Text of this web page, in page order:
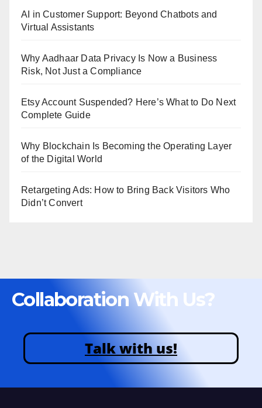
AI in Customer Support: Beyond Chatbots and
Virtual Assistants
Why Aadhaar Data Privacy Is Now a Business
Risk, Not Just a Compliance
Etsy Account Suspended? Here’s What to Do Next
Complete Guide
Why Blockchain Is Becoming the Operating Layer
of the Digital World
Retargeting Ads: How to Bring Back Visitors Who
Didn’t Convert
Collaboration With Us?
Talk with us!